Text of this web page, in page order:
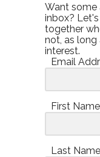
Want some
inbox?
together
not, as long
interest.
Email
First Name
Last Name